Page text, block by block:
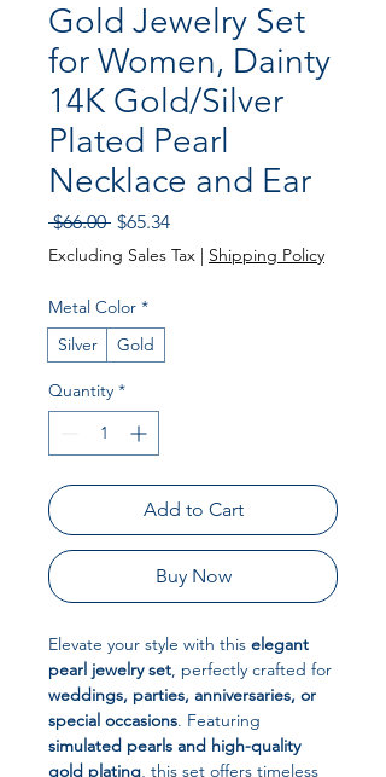
Gold Jewelry Set
for Women, Dainty
14K Gold/Silver
Plated Pearl
Necklace and Ear
$66.00 Regular
Price
$65.34Sale
Price
Excluding Sales Tax | Shipping Policy
Metal Color *
Silver
Gold
Quantity *
Add to Cart
Buy Now
Elevate your style with this elegant
pearl jewelry set, perfectly crafted for
weddings, parties, anniversaries, or
special occasions. Featuring
simulated pearls and high-quality
gold plating, this set offers timeless